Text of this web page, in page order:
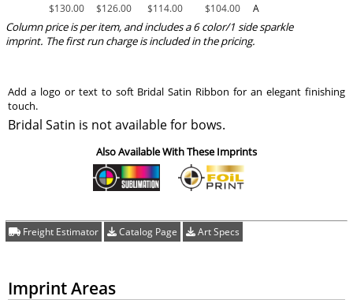
$130.00 $126.00 $114.00 $104.00 A
Column price is per item, and includes a 6 color/1 side sparkle
imprint. The first run charge is included in the pricing.
Add a logo or text to soft Bridal Satin Ribbon for an elegant finishing
touch.
Bridal Satin is not available for bows.
Also Available With These Imprints
Freight Estimator Catalog Page Art Specs
Imprint Areas